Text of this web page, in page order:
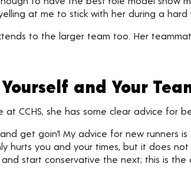
at me to stick with her during a
to the larger team too. Her
and Your
CCHS, she has some clear advice for
and get goin’! My advice for new
hurts you and your times, but it does
start conservative the next; this is